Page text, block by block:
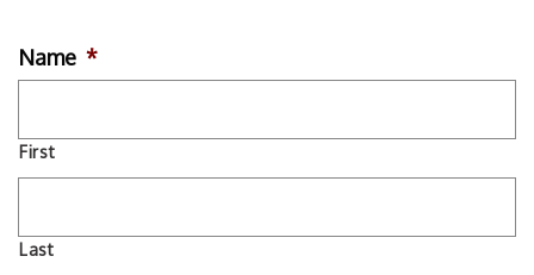
Name *
First
Last